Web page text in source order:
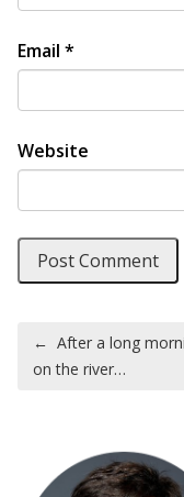
Email *
Website
Post
← After a long
on the river…